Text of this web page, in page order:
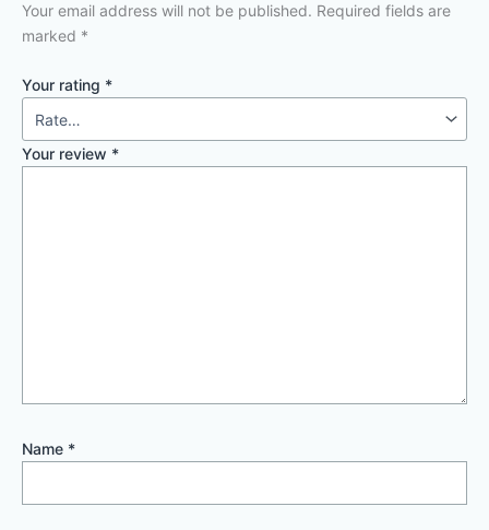
Your email address will not be published. Required fields are
marked *
Your rating *
Your review *
Name *